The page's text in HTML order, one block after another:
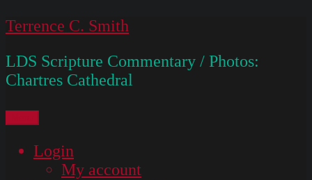
Skip
content
Terrence C. Smith
LDS Scripture Commentary / Photos:
Chartres Cathedral
Login
My account